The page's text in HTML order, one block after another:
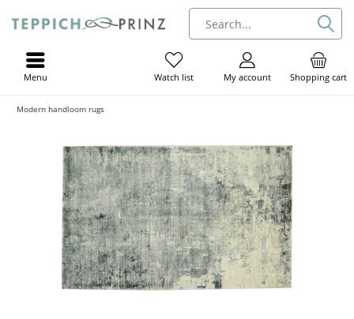
Shopping cart
My account
Watch list
Menu
Modern handloom rugs